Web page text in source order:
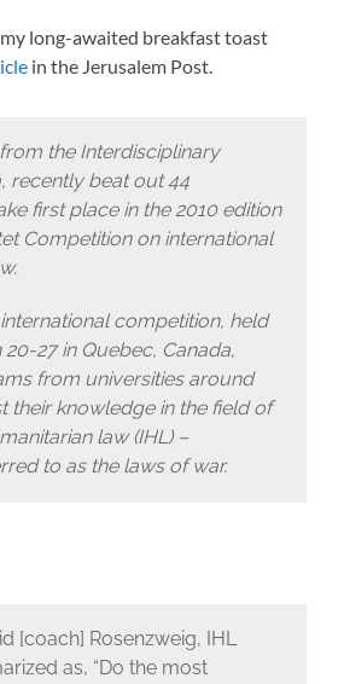
long-awaited breakfast toast
in the Jerusalem Post.
the Interdisciplinary
recently beat out 44
first place in the 2010 edition
Competition on international
competition, held
27 in Quebec, Canada,
from universities around
their knowledge in the field of
law (IHL) –
to as the laws of war.
[coach] Rosenzweig, IHL
as, “Do the most